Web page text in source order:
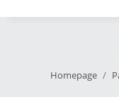
Homepage